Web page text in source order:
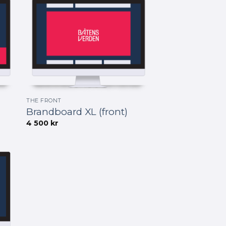
THE FRONT
Brandboard XL (front)
4 500 kr